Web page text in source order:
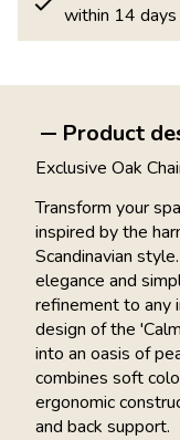
within 14
Product
Exclusive Oak
Transform your
inspired by the
Scandinavian
elegance and
refinement to any
design of the
into an oasis of
combines soft
ergonomic
and back support.